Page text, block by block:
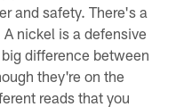
and safety. There's a
nickel is a defensive
difference between
they're on the
reads that you